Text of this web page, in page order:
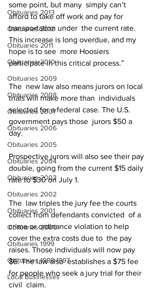
Obituaries 2013
Obituaries 2012
Obituaries 2011
Obituaries 2010
Obituaries 2009
Obituaries 2008
Obituaries 2007
Obituaries 2006
Obituaries 2005
Obituaries 2004
Obituaries 2003
Obituaries 2002
Obituaries 2001
Obituaries 2000
Obituaries 1999
Obituaries 1998-1997
Local Businesses
some point, but many  simply can’t
afford to take off work and pay for
transportation under  the current rate.
This increase is long overdue, and my
hope is to see  more Hoosiers
participate in this critical process.”
The  new law also means jurors on local
trials will make more than  individuals
selected for a federal case. The U.S.
government pays those  jurors $50 a
day.
Prospective jurors will also see their pay
double, going from the current $15 daily
rate to $30 on July 1.
The  law triples the jury fee the courts
collect from defendants convicted  of a
crime or ordinance violation to help
cover the extra costs due to  the pay
raises. Those individuals will now pay
$6. The law also  establishes a $75 fee
for people who seek a jury trial for their
civil  claim.